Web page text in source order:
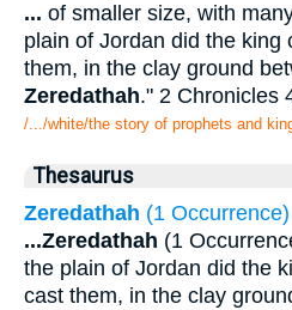
... of smaller size, with
plain of Jordan did the king
them, in the clay ground
Zeredathah." 2 Chronicles
/.../white/the story of prophets and
Thesaurus
Zeredathah (1 Occurrence)
...Zeredathah (1
the plain of Jordan did the
cast them, in the clay